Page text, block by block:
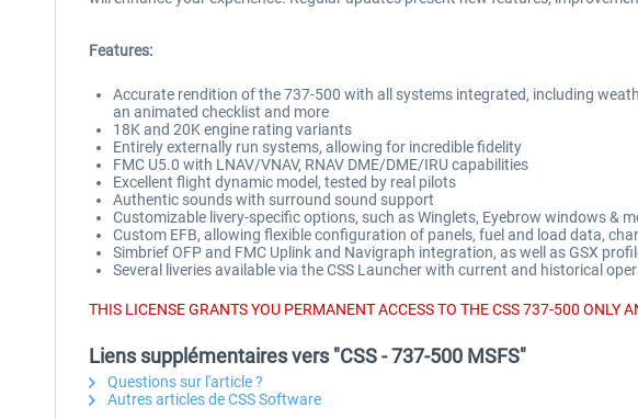
Features:
Accurate rendition of the 737-500 with all systems integrated, including
an animated checklist and more
18K and 20K engine rating variants
Entirely externally run systems, allowing for incredible fidelity
FMC U5.0 with LNAV/VNAV, RNAV DME/DME/IRU capabilities
Excellent flight dynamic model, tested by real pilots
Authentic sounds with surround sound support
Customizable livery-specific options, such as Winglets, Eyebrow windows &
Custom EFB, allowing flexible configuration of panels, fuel and load data,
Simbrief OFP and FMC Uplink and Navigraph integration, as well as GSX
Several liveries available via the CSS Launcher with current and historical
THIS LICENSE GRANTS YOU PERMANENT ACCESS TO THE CSS 737-500 ONLY
Liens supplémentaires vers "CSS - 737-500 MSFS"
Questions sur l'article ?
Autres articles de CSS Software